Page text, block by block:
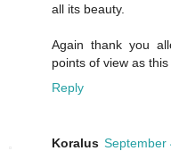
all its beauty.
Again thank you
points of view as
Reply
Koralus September